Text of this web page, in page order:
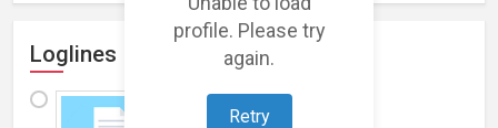
profile. Please try
again.
Retry
Loglines
"The Prodigal"